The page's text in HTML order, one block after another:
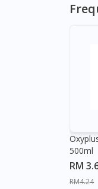
500ml
RM
RM4.24